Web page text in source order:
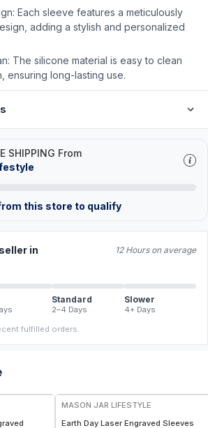
Each sleeve features a meticulously
adding a stylish and personalized
The silicone material is easy to clean
ensuring long-lasting use.
SHIPPING From
this store to qualify
in 12 Hours on average
Standard
2–4 Days
Slower
4+ Days
fulfilled orders.
MASON JAR LIFESTYLE
Earth Day Laser Engraved Sleeves